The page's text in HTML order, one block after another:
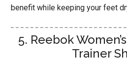
benefit while keeping your feet
5. Reebok
Trainer